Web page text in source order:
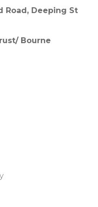
Road, Deeping St
Bourne